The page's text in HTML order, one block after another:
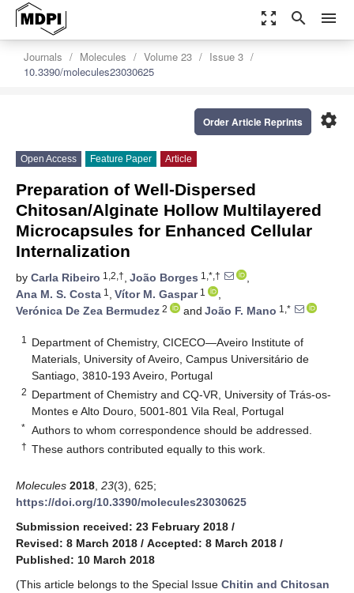
zoom_out_map search menu
Journals Molecules Volume 23
Issue 3
10.3390/molecules23030625
settings
Order Article Reprints
Open Access Feature Paper Article
Preparation of Well-Dispersed
Chitosan/Alginate Hollow Multilayered
Microcapsules for Enhanced Cellular
Internalization
by Carla Ribeiro 1,2,†, João Borges 1,*,†
,
Ana M. S. Costa 1 , Vítor M. Gaspar1
,
Verónica De Zea Bermudez 2 and João F. Mano 1,*
1
Department of Chemistry, CICECO—Aveiro Institute of
Materials, University of Aveiro, Campus Universitário de
Santiago, 3810-193 Aveiro, Portugal
2 Department of Chemistry and CQ-VR, University of Trás-os-
Montes e Alto Douro, 5001-801 Vila Real, Portugal
* Authors to whom correspondence should be addressed.
† These authors contributed equally to this work.
Molecules 2018 23(3), 625;
https://doi.org/10.3390/molecules23030625
Submission received: 23 February 2018 /
Revised: 8 March 2018 / Accepted: 8 March 2018 /
Published: 10 March 2018
(This article belongs to the Special Issue Chitin and Chitosan